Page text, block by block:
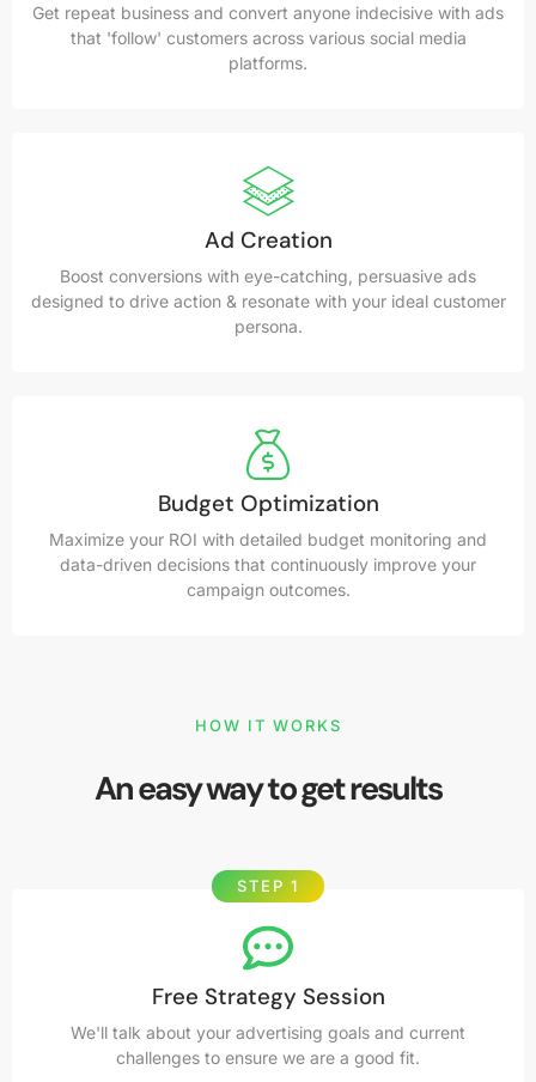
Get repeat business and convert anyone indecisive with ads
that 'follow' customers across various social media
platforms.
Ad Creation
Boost conversions with eye-catching, persuasive ads
designed to drive action & resonate with your ideal customer
persona.
Budget Optimization
Maximize your ROI with detailed budget monitoring and
data-driven decisions that continuously improve your
campaign outcomes.
HOW IT WORKS
An easy way to get results
STEP 1
Free Strategy Session
We'll talk about your advertising goals and current
challenges to ensure we are a good fit.